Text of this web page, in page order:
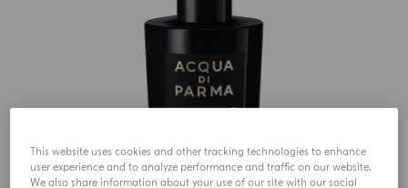
This website uses cookies and other tracking technologies to enhance
user experience and to analyze performance and traffic on our website.
We also share information about your use of our site with our social